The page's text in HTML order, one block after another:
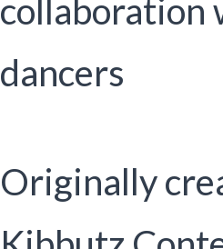
collaboration
dancers
Originally